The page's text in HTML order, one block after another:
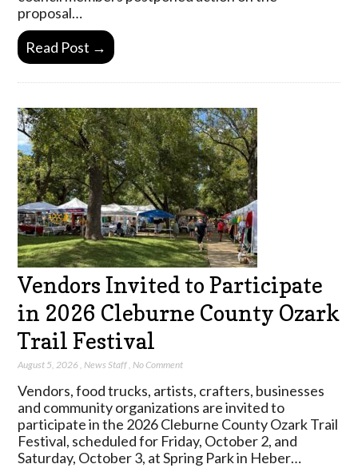
proposal…
Read Post →
Vendors Invited to Participate
in 2026 Cleburne County Ozark
Trail Festival
August 5, 2026 ,News Staff,No Comment
Vendors, food trucks, artists, crafters, businesses
and community organizations are invited to
participate in the 2026 Cleburne County Ozark Trail
Festival, scheduled for Friday, October 2, and
Saturday, October 3, at Spring Park in Heber…